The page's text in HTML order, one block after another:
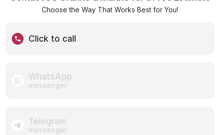
Choose the Way That Works Best for You!
Click to call
WhatsApp
messenger
Telegram
messenger